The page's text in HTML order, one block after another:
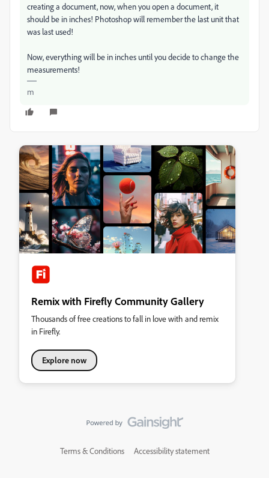
creating a document, now, when you open a document, it
should be in inches! Photoshop will remember the last unit that
was last used!
Now, everything will be in inches until you decide to change the
measurements!
m
Remix with Firefly Community Gallery
Thousands of free creations to fall in love with and remix
in Firefly.
Explore now
Terms & Conditions Accessibility statement